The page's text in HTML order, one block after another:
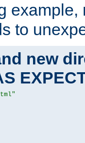
to
new